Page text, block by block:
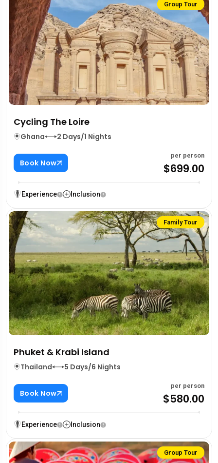
Group Tour
Cycling The Loire
Ghana 2 Days/1 Nights
Book Now
per person
$699.00
Experience Inclusion
Family Tour
Phuket & Krabi Island
Thailand 5 Days/6 Nights
Book Now
per person
$580.00
Experience Inclusion
Group Tour